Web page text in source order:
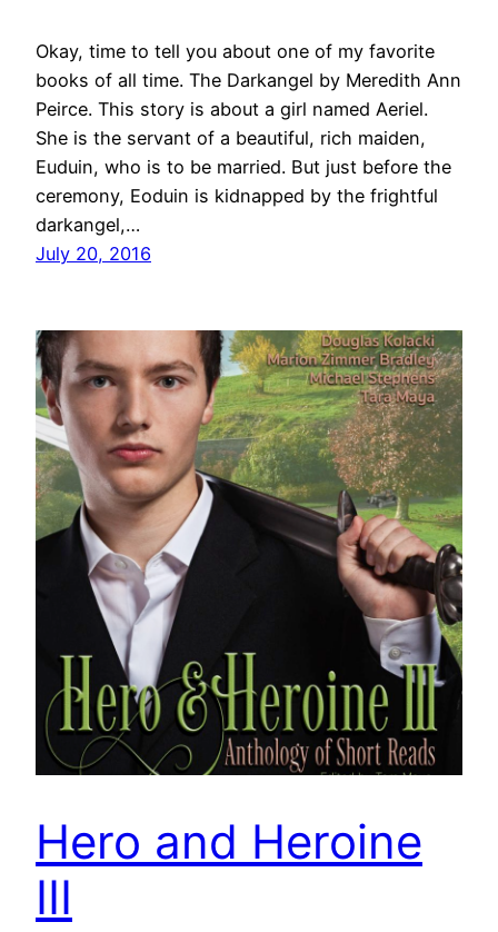
Okay, time to tell you about one of my favorite
books of all time. The Darkangel by Meredith Ann
Peirce. This story is about a girl named Aeriel.
She is the servant of a beautiful, rich maiden,
Euduin, who is to be married. But just before the
ceremony, Eoduin is kidnapped by the frightful
darkangel,…
July 20, 2016
Hero and Heroine
III